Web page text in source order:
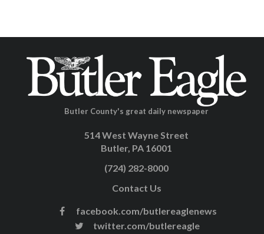
Butler County's great daily newspaper
514 West Wayne Street
Butler, PA 16001
(724) 282-8000
Contact Us
facebook.com/butlereaglenews
twitter.com/butlereagle